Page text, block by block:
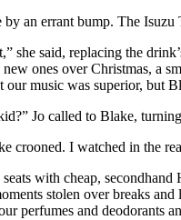
by an errant bump. The
she said, replacing the
ones over Christmas, a
our music was superior, but
Jo called to Blake,
crooned. I watched in the
with cheap,
stolen over breaks
perfumes and deodorants